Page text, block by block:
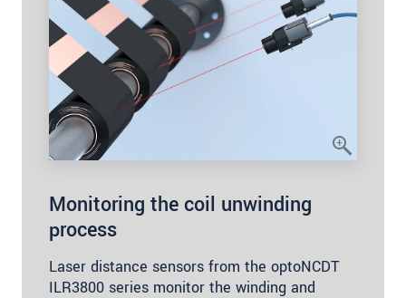
Monitoring the coil unwinding
process
Laser distance sensors from the optoNCDT
ILR3800 series monitor the winding and